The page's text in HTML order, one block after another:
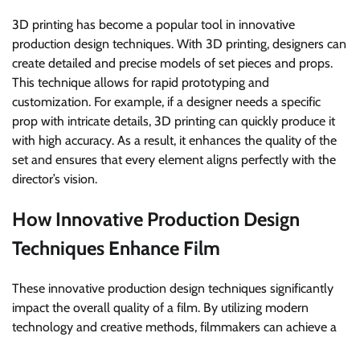
3D printing has become a popular tool in innovative
production design techniques. With 3D printing, designers can
create detailed and precise models of set pieces and props.
This technique allows for rapid prototyping and
customization. For example, if a designer needs a specific
prop with intricate details, 3D printing can quickly produce it
with high accuracy. As a result, it enhances the quality of the
set and ensures that every element aligns perfectly with the
director’s vision.
How Innovative Production Design
Techniques Enhance Film
These innovative production design techniques significantly
impact the overall quality of a film. By utilizing modern
technology and creative methods, filmmakers can achieve a